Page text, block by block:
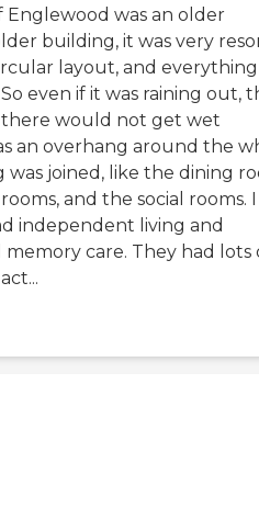
Englewood was an older
building, it was very
layout, and everything
even if it was raining out,
would not get wet
an overhang around the
was joined, like the dining
and the social rooms. I
independent living and
memory care. They had lots